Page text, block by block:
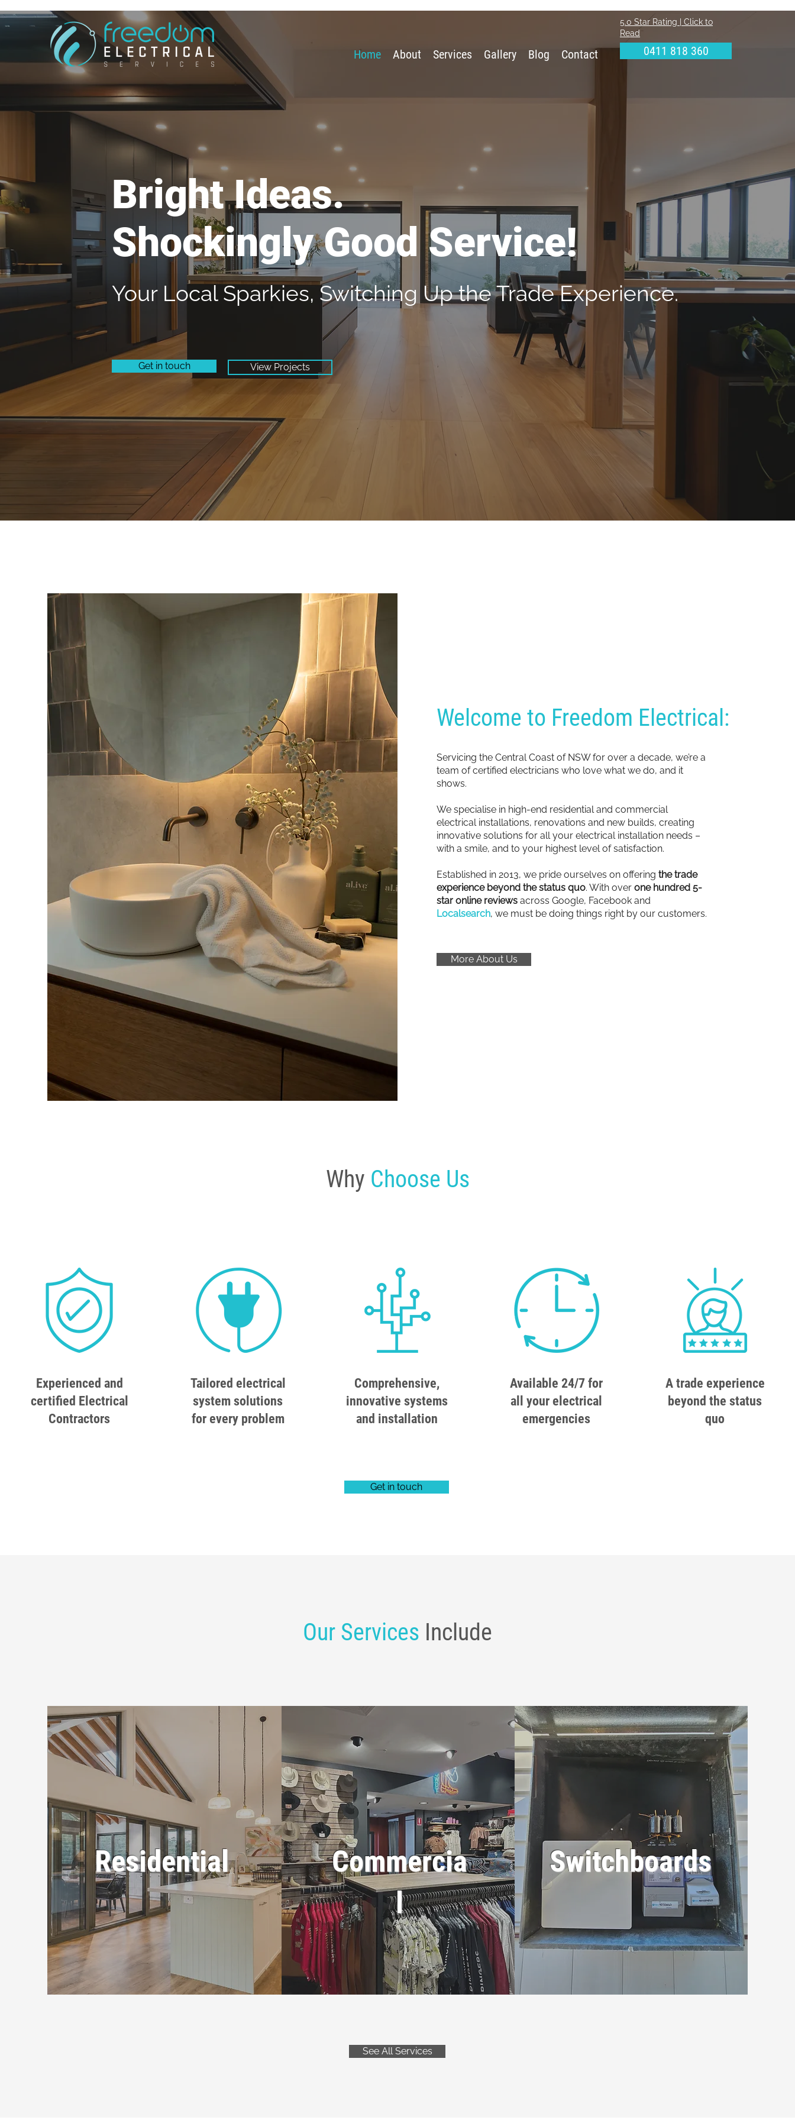
5.0 Star Rating | Click to
Read
Home About Services Gallery Blog Contact 0411 818 360
Bright Ideas.
Shockingly Good Service!
Your Local Sparkies, Switching Up the Trade Experience.
Get in touch View Projects
Welcome to Freedom Electrical:
Servicing the Central Coast of NSW for over a decade, we’re a
team of certified electricians who love what we do, and it
shows.
We specialise in high-end residential and commercial
electrical installations, renovations and new builds, creating
innovative solutions for all your electrical installation needs –
with a smile, and to your highest level of satisfaction.
Established in 2013, we pride ourselves on offering the trade
experience beyond the status quo. With over one hundred 5-
star online reviews across Google, Facebook and
Localsearch, we must be doing things right by our customers.
More About Us
Experienced and
certified Electrical
Contractors
Tailored electrical
system solutions
for every problem
Comprehensive,
innovative systems
and installation
Get in touch
Available 24/7 for
all your electrical
emergencies
A trade experience
beyond the status
quo
Why Choose Us
Our Services Include
Residential
Commercia
l
Switchboards
See All Services